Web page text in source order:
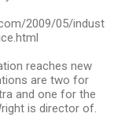
2009/05/indust
reaches new
are two for
and one for the
is director of.